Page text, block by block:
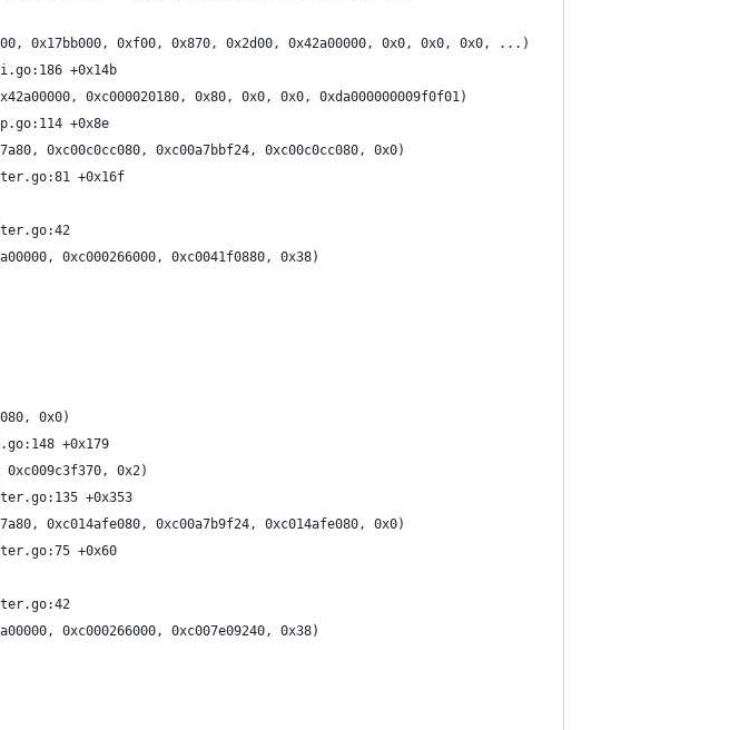
0x17bb000, 0xf00, 0x870, 0x2d00, 0x42a00000, 0x0, 0x0, 0x0, ...)
+0x14b
0xc000020180, 0x80, 0x0, 0x0, 0xda000000009f0f01)
+0x8e
0xc00c0cc080, 0xc00a7bbf24, 0xc00c0cc080, 0x0)
+0x16f
0xc000266000, 0xc0041f0880, 0x38)
0x0)
+0x179
0xc009c3f370, 0x2)
+0x353
0xc014afe080, 0xc00a7b9f24, 0xc014afe080, 0x0)
+0x60
0xc000266000, 0xc007e09240, 0x38)